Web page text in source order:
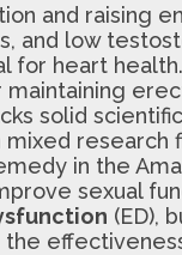
and raising
and low
for heart health.
solid
research
in the
sexual
(ED),